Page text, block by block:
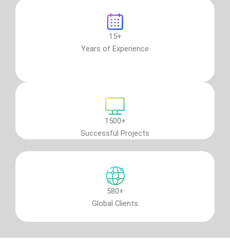
15+
Years of Experience
1500+
Successful Projects
580+
Global Clients